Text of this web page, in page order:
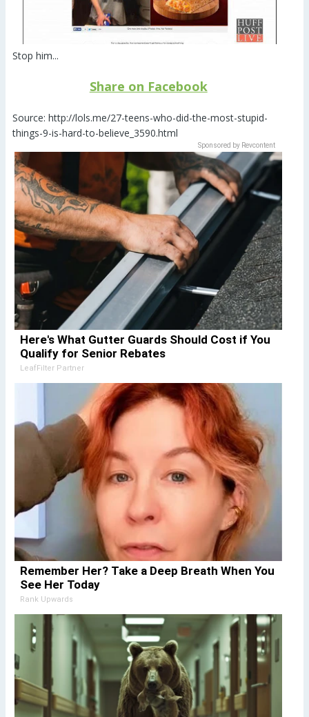
Stop him...
Share on Facebook
Source: http://lols.me/27-teens-who-did-the-most-stupid-
things-9-is-hard-to-believe_3590.html
Sponsored by Revcontent
Here's What Gutter Guards Should Cost if You
Qualify for Senior Rebates
LeafFilter Partner
Remember Her? Take a Deep Breath When You
See Her Today
Rank Upwards